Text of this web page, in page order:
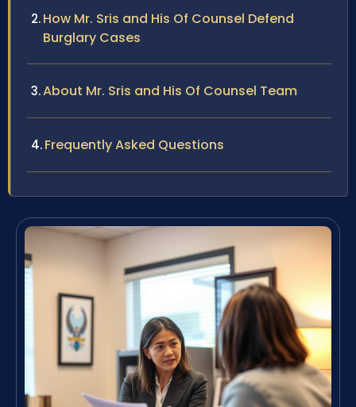
How Mr. Sris and His Of Counsel Defend
Burglary Cases
About Mr. Sris and His Of Counsel Team
Frequently Asked Questions